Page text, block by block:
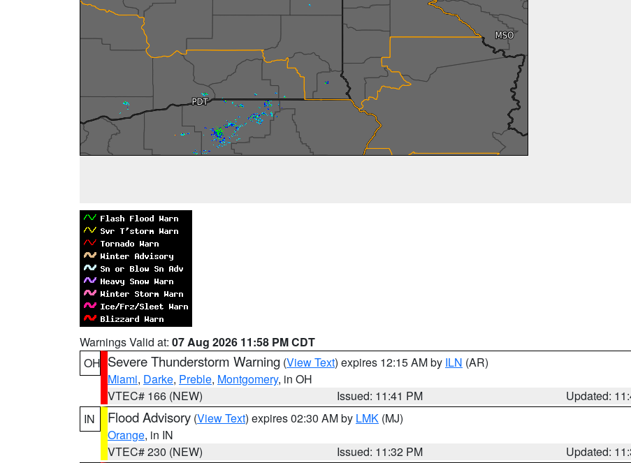
Warnings Valid at: 07 Aug 2026 11:58 PM CDT
OH Severe Thunderstorm Warning (View Text) expires 12:15 AM by ILN (AR)
Miami, Darke, Preble, Montgomery, in OH
VTEC# 166 (NEW)
Issued: 11:41 PM
Updated:
IN
Flood Advisory (View Text) expires 02:30 AM by LMK (MJ)
Orange, in IN
VTEC# 230 (NEW)
Issued: 11:32 PM
Updated: